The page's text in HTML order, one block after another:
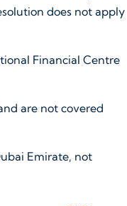
does not apply
Financial Centre
are not covered
Emirate, not